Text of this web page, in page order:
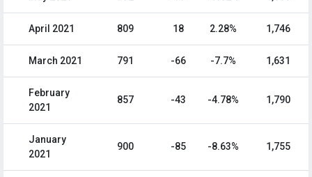
April 2021 809 18 2.28% 1,746
March 2021 791 -66 -7.7% 1,631
February
2021
857 -43 -4.78% 1,790
January
2021
900 -85 -8.63% 1,755